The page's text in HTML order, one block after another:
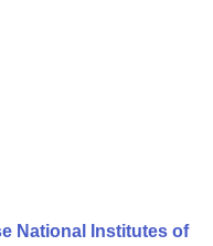
National Institutes of